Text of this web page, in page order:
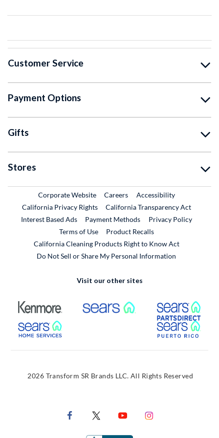
Customer Service
Payment Options
Gifts
Stores
Corporate WebsiteExternal Link
CareersExternal Link
Accessibility
California Privacy Rights
California Transparency Act
Interest Based Ads
Payment Methods
Privacy Policy
Terms of Use
Product RecallsExternal Link
California Cleaning Products Right to Know Act
Do Not Sell or Share My Personal Information
Visit our other sites
External Link External Link
External Link
2026 Transform SR Brands LLC. All Rights Reserved